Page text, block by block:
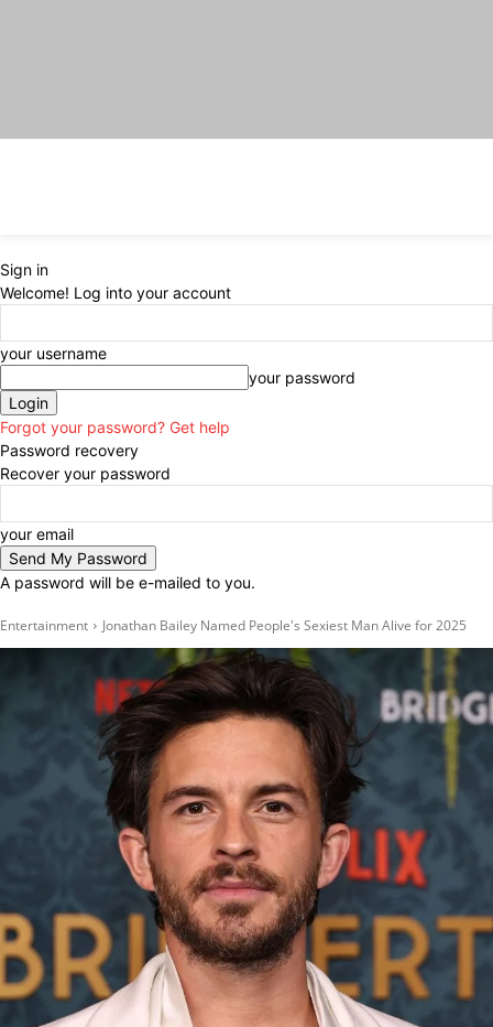
Sign in
Welcome! Log into your account
your username
your password
Forgot your password? Get help
Password recovery
Recover your password
your email
A password will be e-mailed to you.
Entertainment Jonathan Bailey Named People's Sexiest Man Alive for 2025